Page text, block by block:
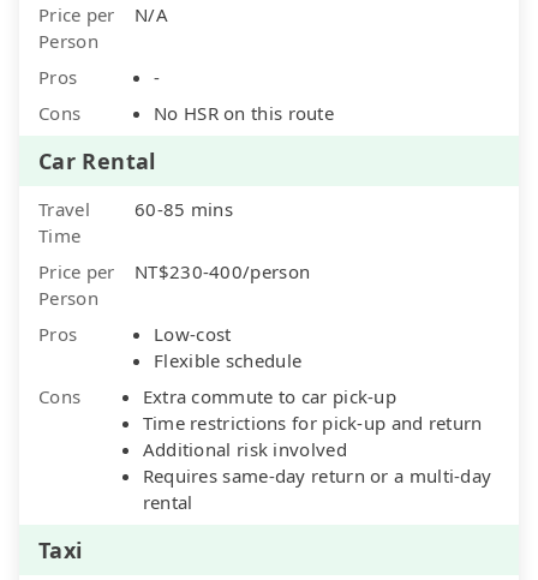
Price per
Person
N/A
Pros
-
Cons
No HSR on this route
Car Rental
Travel
Time
60-85 mins
Price per
Person
NT$230-400/person
Pros
Low-cost
Flexible schedule
Cons
Extra commute to car pick-up
Time restrictions for pick-up and return
Additional risk involved
Requires same-day return or a multi-day
rental
Taxi